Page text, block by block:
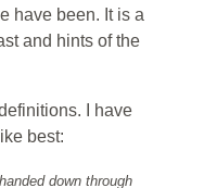
have been. It is a
and hints of the
I have
best:
down through